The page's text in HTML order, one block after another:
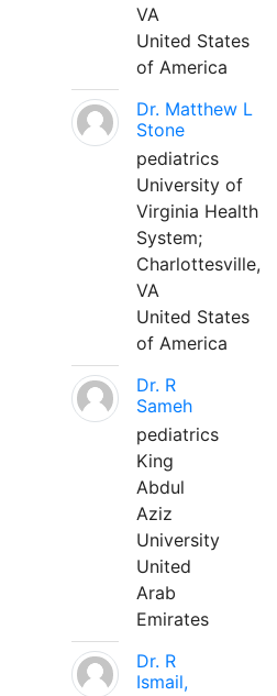
VA
United States
of America
Dr. Matthew L
Stone
pediatrics
University of
Virginia Health
System;
Charlottesville,
VA
United States
of America
Dr. R
Sameh
pediatrics
King
Abdul
Aziz
University
United
Arab
Emirates
Dr. R
Ismail,